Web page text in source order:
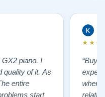
GX2 piano. I
quality of it. As
entire
start
where